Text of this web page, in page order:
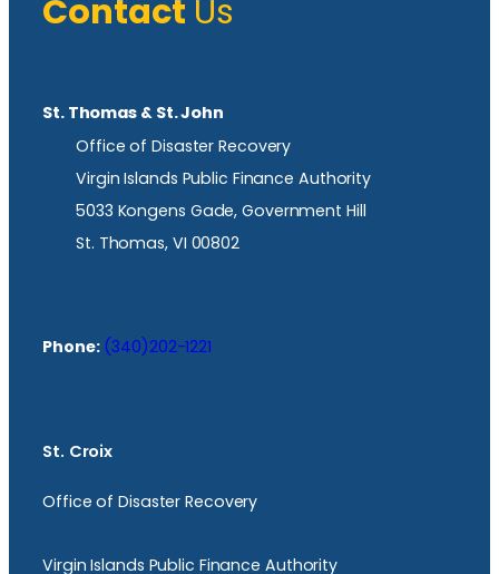
Contact Us
St. Thomas & St. John
Office of Disaster Recovery
Virgin Islands Public Finance Authority
5033 Kongens Gade, Government Hill
St. Thomas, VI 00802
Phone: (340)202-1221
St. Croix
Office of Disaster Recovery
Virgin Islands Public Finance Authority